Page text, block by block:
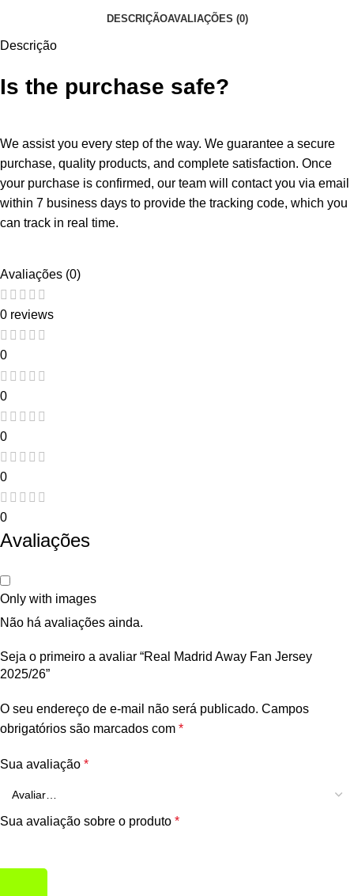
DESCRIÇÃOAVALIAÇÕES (0)
Descrição
Is the purchase safe?
We assist you every step of the way. We guarantee a secure
purchase, quality products, and complete satisfaction. Once
your purchase is confirmed, our team will contact you via email
within 7 business days to provide the tracking code, which you
can track in real time.
Avaliações (0)
0 reviews
0
0
0
0
0
Avaliações
Only with images
Não há avaliações ainda.
Seja o primeiro a avaliar “Real Madrid Away Fan Jersey
2025/26”
O seu endereço de e-mail não será publicado. Campos
obrigatórios são marcados com *
Sua avaliação *
Sua avaliação sobre o produto *